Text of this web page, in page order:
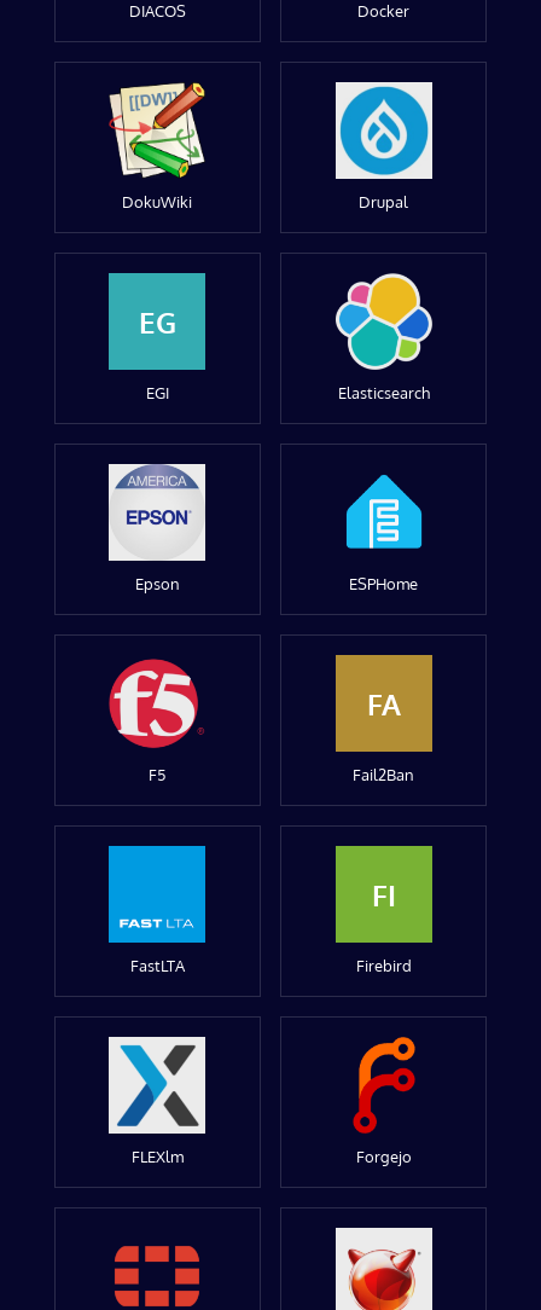
DIACOS Docker
DokuWiki Drupal
EG
EGI Elasticsearch
Epson ESPHome
F5
FA
Fail2Ban
FastLTA
FI
Firebird
FLEXlm Forgejo